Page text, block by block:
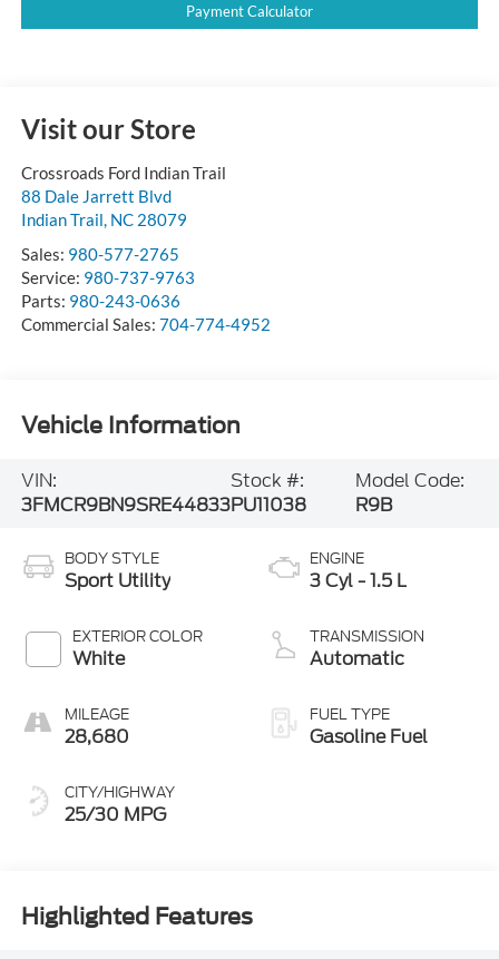
Payment Calculator
Visit our Store
Crossroads Ford Indian Trail
88 Dale Jarrett Blvd
Indian Trail NC 28079
Sales: 980-577-2765
Service: 980-737-9763
Parts: 980-243-0636
Commercial Sales: 704-774-4952
Vehicle Information
VIN:
3FMCR9BN9SRE44833
Stock #:
PU11038
Model Code:
R9B
BODY STYLE
Sport Utility
EXTERIOR COLOR
White
MILEAGE
28,680
CITY/HIGHWAY
25/30 MPG
ENGINE
3 Cyl - 1.5 L
TRANSMISSION
Automatic
FUEL TYPE
Gasoline Fuel
Highlighted Features